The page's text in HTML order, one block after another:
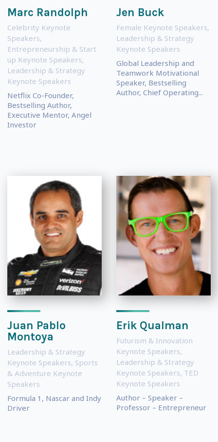
Marc Randolph
Celebrity Keynote
Speakers,
Entrepreneurship & Start
up Keynote Speakers,
Leadership & Strategy
Keynote Speakers
Netflix Co-Founder,
Bestselling Author,
Executive Mentor, Angel
Investor
Jen Buck
Female Keynote Speakers,
Leadership & Strategy
Keynote Speakers
Global Leadership and
Teamwork Motivational
Speaker, Bestselling
Author, Chief Operating...
Juan Pablo
Montoya
Leadership & Strategy
Keynote Speakers, Sports
& Adventure Keynote
Speakers
Formula 1, Nascar and Indy
Driver
Erik Qualman
Futurism & Innovation
Keynote Speakers,
Leadership & Strategy
Keynote Speakers, TED
Keynote Speakers
Author – Speaker –
Professor – Entrepreneur